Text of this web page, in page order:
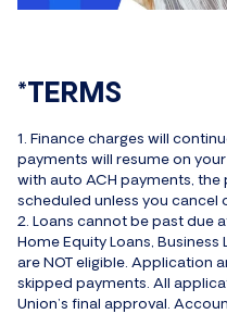
*TERMS
1. Finance charges will
payments will resume on
with auto ACH payments, the
scheduled unless you cancel
2. Loans cannot be past due
Home Equity Loans,
are NOT eligible. Application
skipped payments. All
Union’s final approval.